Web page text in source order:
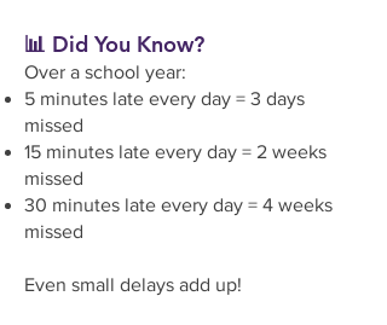
📊 Did You Know?
Over a school year:
5 minutes late every day = 3 days
missed
15 minutes late every day = 2 weeks
missed
30 minutes late every day = 4 weeks
missed
Even small delays add up!